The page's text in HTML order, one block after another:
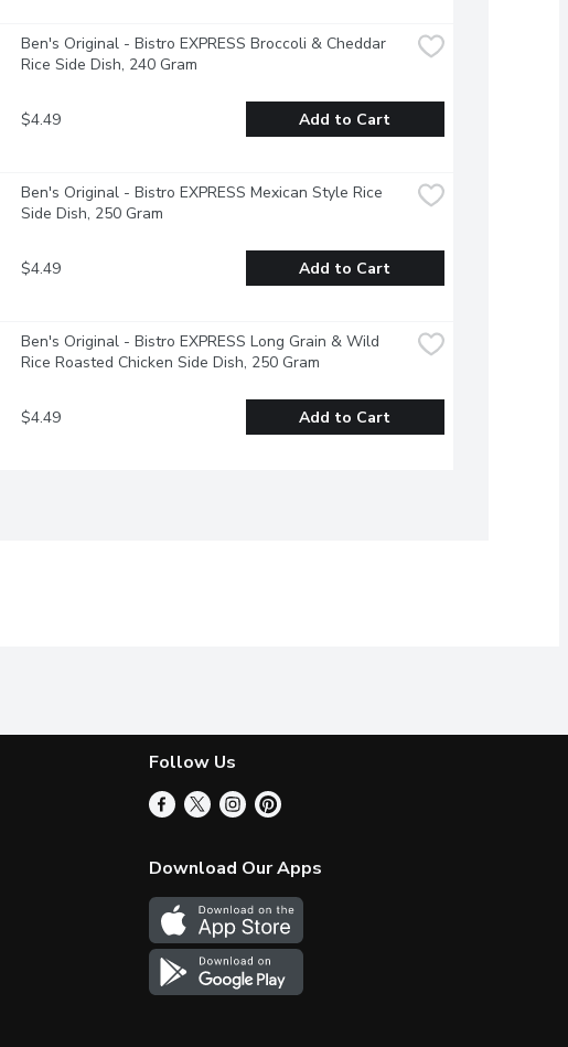
Ben's Original - Bistro EXPRESS Broccoli & Cheddar
Rice Side Dish, 240 Gram
$4.49 Add to Cart
Ben's Original - Bistro EXPRESS Mexican Style Rice
Side Dish, 250 Gram
$4.49 Add to Cart
Ben's Original - Bistro EXPRESS Long Grain & Wild
Rice Roasted Chicken Side Dish, 250 Gram
$4.49 Add to Cart
Follow Us
Download Our Apps